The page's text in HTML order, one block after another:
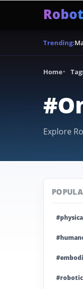
Trending:
Home
Explore